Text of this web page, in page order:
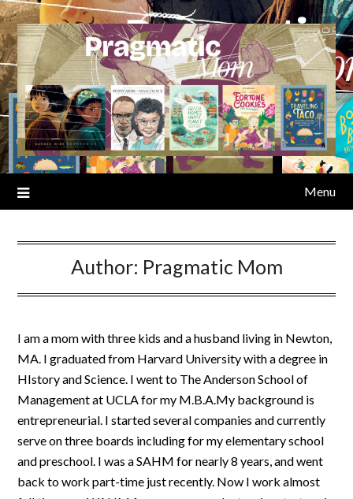
Skip
to
content
Menu
Author: Pragmatic Mom
I am a mom with three kids and a husband living in Newton,
MA. I graduated from Harvard University with a degree in
HIstory and Science. I went to The Anderson School of
Management at UCLA for my M.B.A.My background is
entrepreneurial. I started several companies and currently
serve on three boards including for my elementary school
and preschool. I was a SAHM for nearly 8 years, and went
back to work part-time just recently. Now I work almost